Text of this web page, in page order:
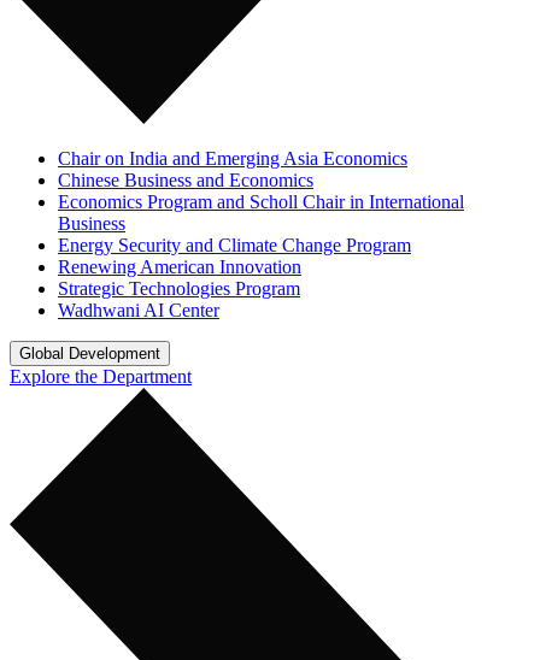
Chair on India and Emerging Asia Economics
Chinese Business and Economics
Economics Program and Scholl Chair in International
Business
Energy Security and Climate Change Program
Renewing American Innovation
Strategic Technologies Program
Wadhwani AI Center
Global Development
Explore the Department